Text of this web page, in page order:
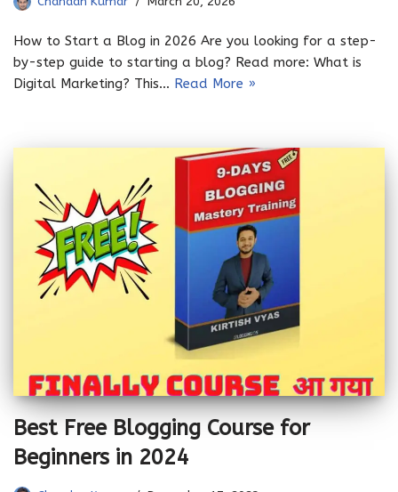
How to Start a Blog in 2026 Are you looking for a step-
by-step guide to starting a blog? Read more: What is
Digital Marketing? This… Read More »
Best Free Blogging Course for
Beginners in 2024